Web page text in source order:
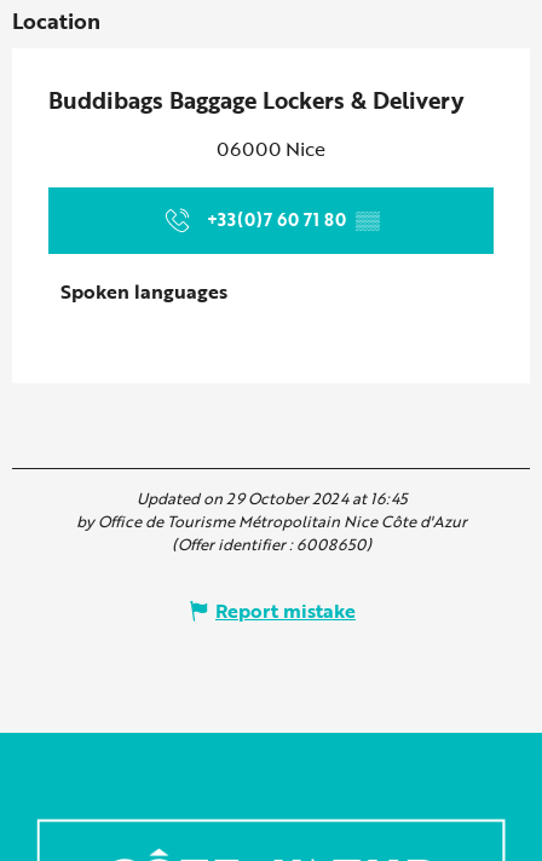
Location
Buddibags Baggage Lockers & Delivery
06000 Nice
+33(0)7 60 71 80 ▒▒
Spoken languages
Spoken languages
Updated on 29 October 2024 at 16:45
by Office de Tourisme Métropolitain Nice Côte d'Azur
(Offer identifier :6008650)
Report mistake